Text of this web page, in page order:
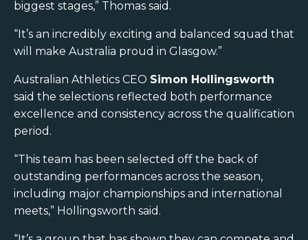
biggest stages,” Thomas said.
“It’s an incredibly exciting and balanced squad that
will make Australia proud in Glasgow.”
Australian Athletics CEO Simon Hollingsworth
said the selections reflected both performance
excellence and consistency across the qualification
period.
“This team has been selected off the back of
outstanding performances across the season,
including major championships and international
meets,” Hollingsworth said.